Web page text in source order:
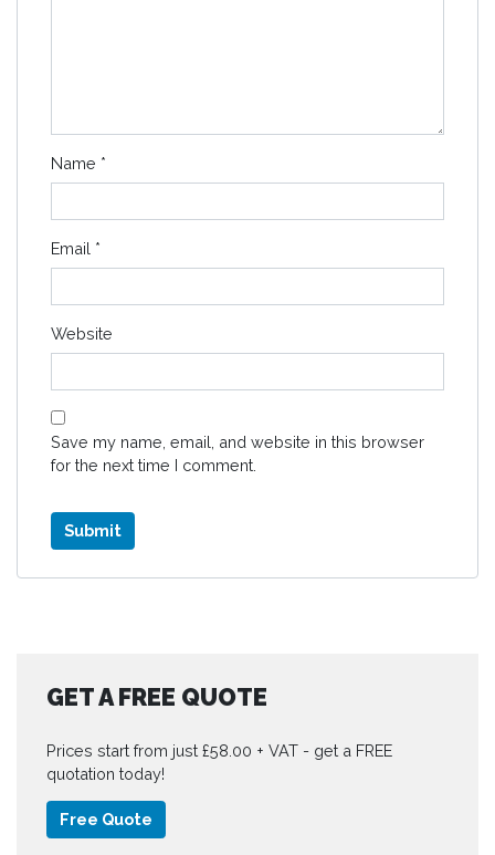
Name *
Email *
Website
Save my name, email, and website in this browser
for the next time I comment.
GET A FREE QUOTE
Prices start from just £58.00 + VAT - get a FREE
quotation today!
Free Quote